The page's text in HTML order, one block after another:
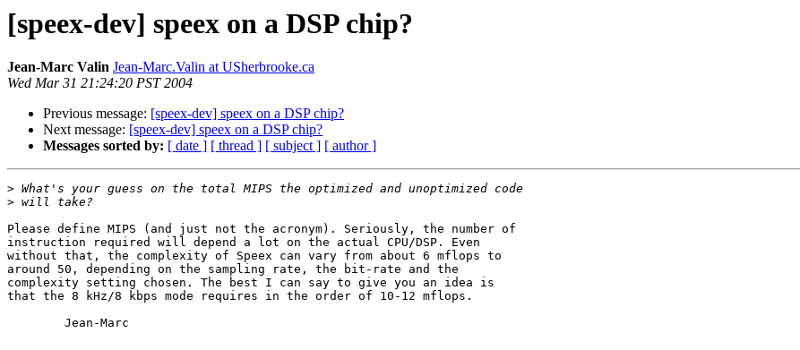
[speex-dev] speex on a DSP chip?
Jean-Marc Valin Jean-Marc.Valin at USherbrooke.ca
Wed Mar 31 21:24:20 PST 2004
Previous message: [speex-dev] speex on a DSP chip?
Next message: [speex-dev] speex on a DSP chip?
Messages sorted by: [ date ] [ thread ] [ subject ] [ author ]
>
>
Please define MIPS (and just not the acronym). Seriously, the number of
instruction required will depend a lot on the actual CPU/DSP. Even
without that, the complexity of Speex can vary from about 6 mflops to
around 50, depending on the sampling rate, the bit-rate and the
complexity setting chosen. The best I can say to give you an idea is
that the 8 kHz/8 kbps mode requires in the order of 10-12 mflops.
        Jean-Marc